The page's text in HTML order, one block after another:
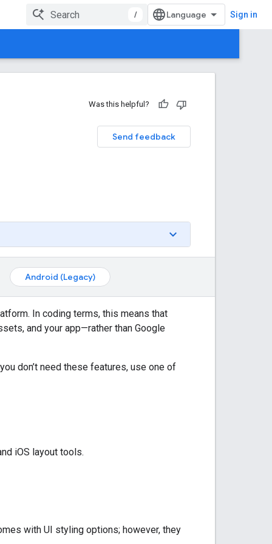
/ Sign in
Was this helpful?
Send feedback
Android (Legacy)
In coding terms, this means that
and your app—rather than Google
don’t need these features, use one of
iOS layout tools.
with UI styling options; however, they